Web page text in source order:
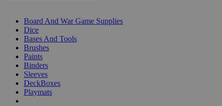
Board And War Game Supplies
Dice
Bases And Tools
Brushes
Paints
Binders
Sleeves
DeckBoxes
Playmats